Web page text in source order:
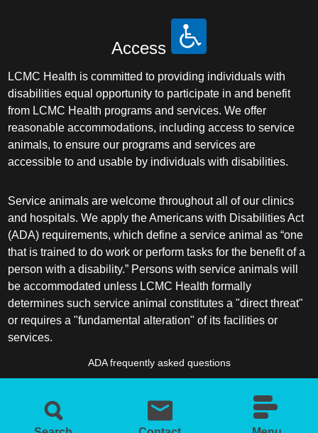
Access
LCMC Health is committed to providing individuals with
disabilities equal opportunity to participate in and benefit
from LCMC Health programs and services. We offer
reasonable accommodations, including access to service
animals, to ensure our programs and services are
accessible to and usable by individuals with disabilities.
Service animals are welcome throughout all of our clinics
and hospitals. We apply the Americans with Disabilities Act
(ADA) requirements, which define a service animal as “one
that is trained to do work or perform tasks for the benefit of a
person with a disability.” Persons with service animals will
be accommodated unless LCMC Health formally
determines such service animal constitutes a "direct threat"
or requires a "fundamental alteration" of its facilities or
services.
ADA frequently asked questions